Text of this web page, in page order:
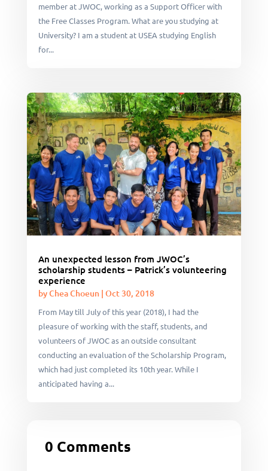
member at JWOC, working as a Support Officer with
the Free Classes Program. What are you studying at
University? I am a student at USEA studying English
for...
An unexpected lesson from JWOC’s
scholarship students – Patrick’s volunteering
experience
byChea Choeun| Oct 30, 2018
From May till July of this year (2018), I had the
pleasure of working with the staff, students, and
volunteers of JWOC as an outside consultant
conducting an evaluation of the Scholarship Program,
which had just completed its 10th year. While I
anticipated having a...
0 Comments